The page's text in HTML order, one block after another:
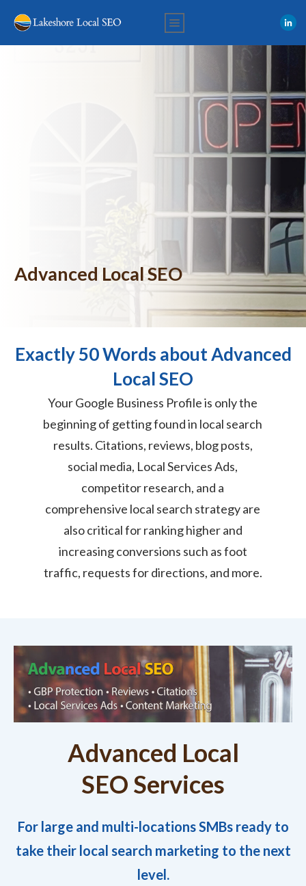
Advanced Local SEO
Exactly 50 Words about Advanced
Local SEO
Your Google Business Profile is only the
beginning of getting found in local search
results. Citations, reviews, blog posts,
social media, Local Services Ads,
competitor research, and a
comprehensive local search strategy are
also critical for ranking higher and
increasing conversions such as foot
traffic, requests for directions, and more.
Advanced Local
SEO Services
For large and multi-locations SMBs ready to
take their local search marketing to the next
level.